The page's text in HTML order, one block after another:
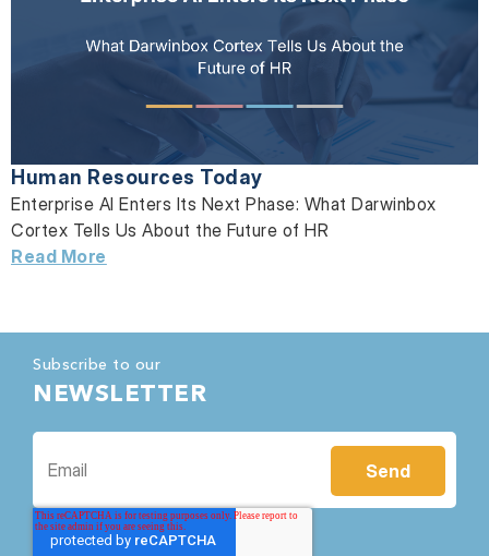
Human Resources Today
Enterprise AI Enters Its Next Phase: What Darwinbox
Cortex Tells Us About the Future of HR
Read More
Subscribe to our
NEWSLETTER